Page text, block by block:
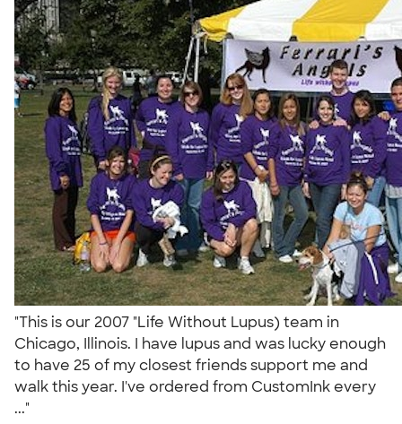
"This is our 2007 "Life Without Lupus) team in
Chicago, Illinois. I have lupus and was lucky enough
to have 25 of my closest friends support me and
walk this year. I've ordered from CustomInk every
..."